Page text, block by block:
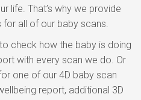
life. That’s why we provide
all of our baby scans.
check how the baby is doing
with every scan we do. Or
one of our 4D baby scan
report, additional 3D